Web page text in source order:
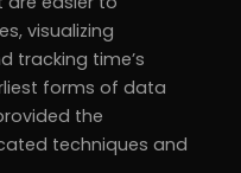
visualizing
tracking time’s
forms of data
the
techniques and